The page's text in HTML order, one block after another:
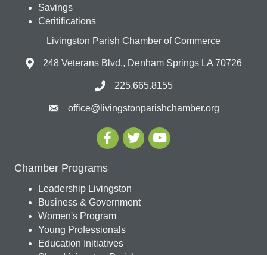
Savings
Ceritifications
Livingston Parish Chamber of Commerce
248 Veterans Blvd., Denham Springs LA 70726
225.665.8155
office@livingstonparishchamber.org
Chamber Programs
Leadership Livingston
Business & Government
Women's Program
Young Professionals
Education Initiatives